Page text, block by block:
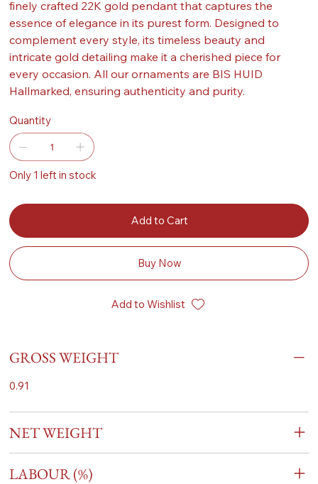
finely crafted 22K gold pendant that captures the
essence of elegance in its purest form. Designed to
complement every style, its timeless beauty and
intricate gold detailing make it a cherished piece for
every occasion. All our ornaments are BIS HUID
Hallmarked, ensuring authenticity and purity.
Quantity
Only 1 left in stock
Add to Cart
Buy Now
Add to Wishlist
GROSS WEIGHT
0.91
NET WEIGHT
LABOUR (%)